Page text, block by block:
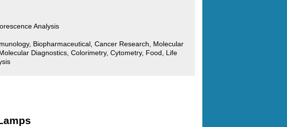
Analysis
Biopharmaceutical, Cancer Research, Molecular
Diagnostics, Colorimetry, Cytometry, Food, Life